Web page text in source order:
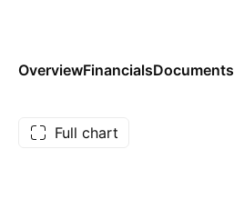
OverviewFinancialsDocuments
Full chart